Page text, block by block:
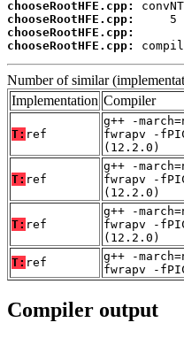
chooseRootHFE.cpp:
chooseRootHFE.cpp:
chooseRootHFE.cpp:
chooseRootHFE.cpp:
Number of similar
Implementation Compiler
T: ref
g++ -
fwrapv -
(12.2.0)
T: ref
g++ -
fwrapv -
(12.2.0)
T: ref
g++ -
fwrapv -
(12.2.0)
T: ref
g++ -
fwrapv -
Compiler output